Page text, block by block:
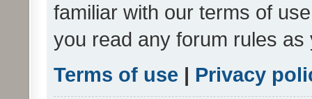
familiar with our terms of
you read any forum rules
Terms of use | Privacy